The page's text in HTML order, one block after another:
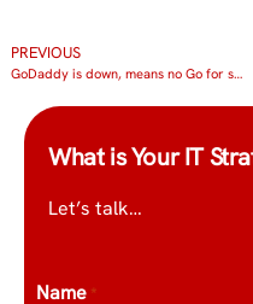
PREVIOUS
GoDaddy is down, means no Go for some clients
What is Your IT
Let’s talk…
Name *